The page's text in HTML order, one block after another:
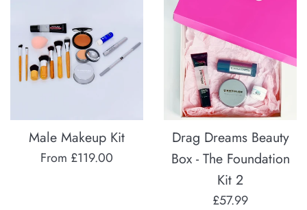
Male Makeup Kit
From £119.00
Drag Dreams Beauty
Box - The Foundation
Kit 2
Regular
£57.99